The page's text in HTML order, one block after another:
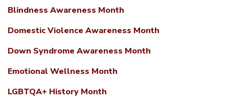
Blindness Awareness Month
Domestic Violence Awareness Month
Down Syndrome Awareness Month
Emotional Wellness Month
LGBTQA+ History Month